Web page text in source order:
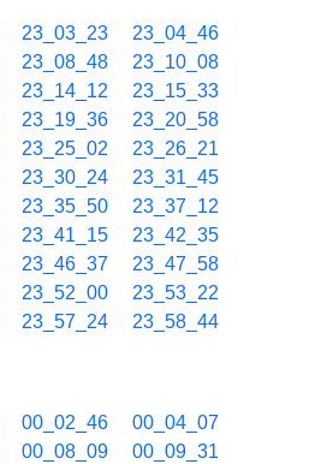
23_03_23
23_04_46
23_08_48
23_10_08
23_14_12
23_15_33
23_19_36
23_20_58
23_25_02
23_26_21
23_30_24
23_31_45
23_35_50
23_37_12
23_41_15
23_42_35
23_46_37
23_47_58
23_52_00
23_53_22
23_57_24 23_58_44
00_02_46
00_04_07
00_08_09
00_09_31